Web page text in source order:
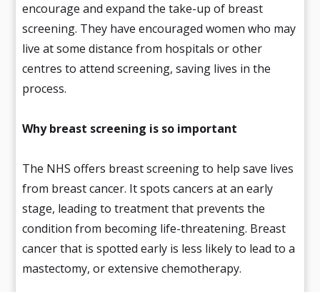
encourage and expand the take-up of breast
screening. They have encouraged women who may
live at some distance from hospitals or other
centres to attend screening, saving lives in the
process.
Why breast screening is so important
The NHS offers breast screening to help save lives
from breast cancer. It spots cancers at an early
stage, leading to treatment that prevents the
condition from becoming life-threatening. Breast
cancer that is spotted early is less likely to lead to a
mastectomy, or extensive chemotherapy.